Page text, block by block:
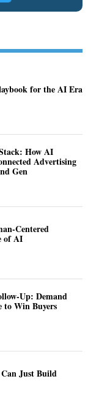
for the AI Era
How AI
Advertising
Gen
Centered
of AI
Up: Demand
to Win Buyers
Just Build